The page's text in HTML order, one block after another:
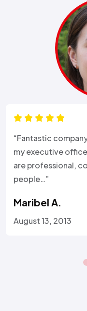
“Fantastic
my executive
are professional,
people…”
Maribel A.
August 13, 2013